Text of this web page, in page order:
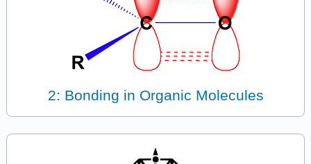
2: Bonding in Organic Molecules